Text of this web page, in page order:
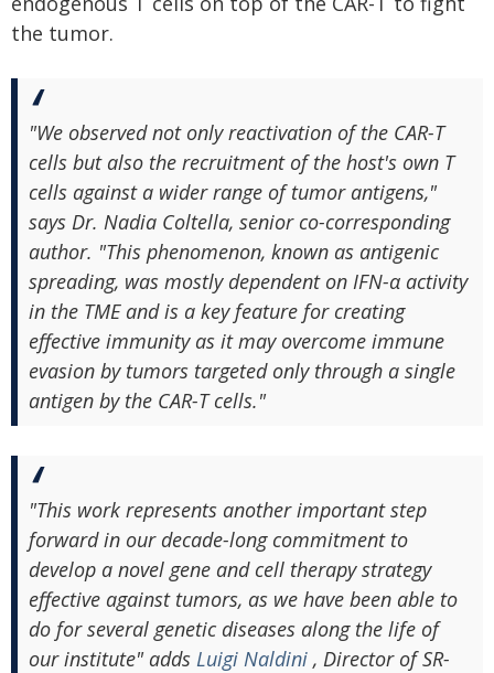
the tumor.
"We observed not only reactivation of the CAR-T
cells but also the recruitment of the host's own T
cells against a wider range of tumor antigens,"
says Dr. Nadia Coltella, senior co-corresponding
author. "This phenomenon, known as antigenic
spreading, was mostly dependent on IFN-α activity
in the TME and is a key feature for creating
effective immunity as it may overcome immune
evasion by tumors targeted only through a single
antigen by the CAR-T cells."
"This work represents another important step
forward in our decade-long commitment to
develop a novel gene and cell therapy strategy
effective against tumors, as we have been able to
do for several genetic diseases along the life of
our institute" adds Luigi Naldini , Director of SR-